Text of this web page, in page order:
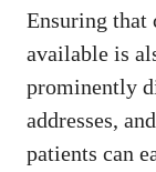
Ensuring
available is
prominently
addresses,
patients can